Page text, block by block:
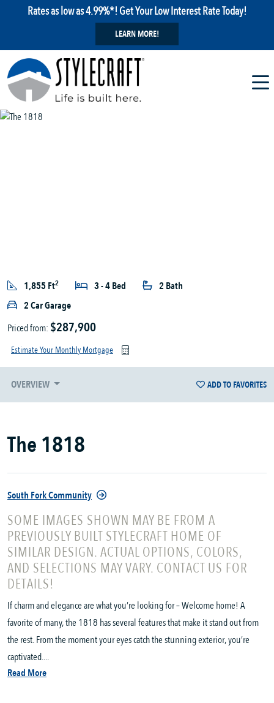
Rates as low as 4.99%*! Get Your Low Interest Rate Today!
LEARN MORE!
1,855 Ft2 3 - 4 Bed
2 Bath
2 Car Garage
Priced from: $287,900
Estimate Your Monthly Mortgage
OVERVIEW ADD TO FAVORITES
The 1818
South Fork Community
SOME IMAGES SHOWN MAY BE FROM A
PREVIOUSLY BUILT STYLECRAFT HOME OF
SIMILAR DESIGN. ACTUAL OPTIONS, COLORS,
AND SELECTIONS MAY VARY. CONTACT US FOR
DETAILS!
If charm and elegance are what you’re looking for – Welcome home! A
favorite of many, the 1818 has several features that make it stand out from
the rest. From the moment your eyes catch the stunning exterior, you’re
captivated....
Read More